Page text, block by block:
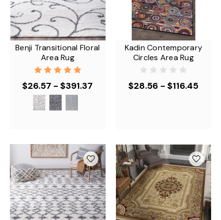
Benji Transitional Floral
Area Rug
$26.57 - $391.37
Kadin Contemporary
Circles Area Rug
$28.56 - $116.45